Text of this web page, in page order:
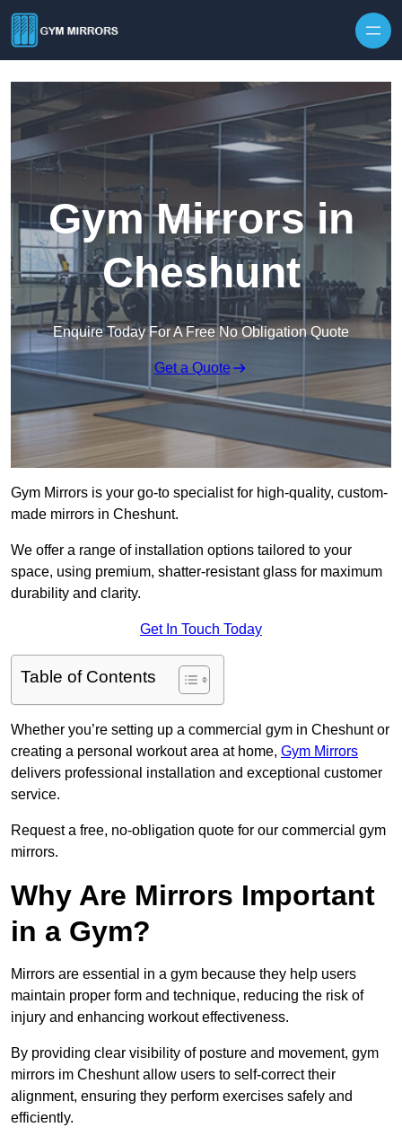
Gym Mirrors in
Cheshunt
Enquire Today For A Free No Obligation Quote
Get a Quote
Gym Mirrors is your go-to specialist for high-quality, custom-
made mirrors in Cheshunt.
We offer a range of installation options tailored to your
space, using premium, shatter-resistant glass for maximum
durability and clarity.
Get In Touch Today
Table of Contents
Whether you’re setting up a commercial gym in Cheshunt or
creating a personal workout area at home, Gym Mirrors
delivers professional installation and exceptional customer
service.
Request a free, no-obligation quote for our commercial gym
mirrors.
Why Are Mirrors Important
in a Gym?
Mirrors are essential in a gym because they help users
maintain proper form and technique, reducing the risk of
injury and enhancing workout effectiveness.
By providing clear visibility of posture and movement, gym
mirrors im Cheshunt allow users to self-correct their
alignment, ensuring they perform exercises safely and
efficiently.